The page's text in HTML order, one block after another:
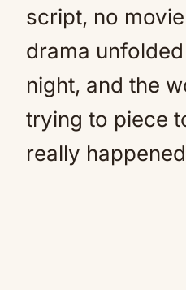
script, no
drama
night, and the
trying to piece
really